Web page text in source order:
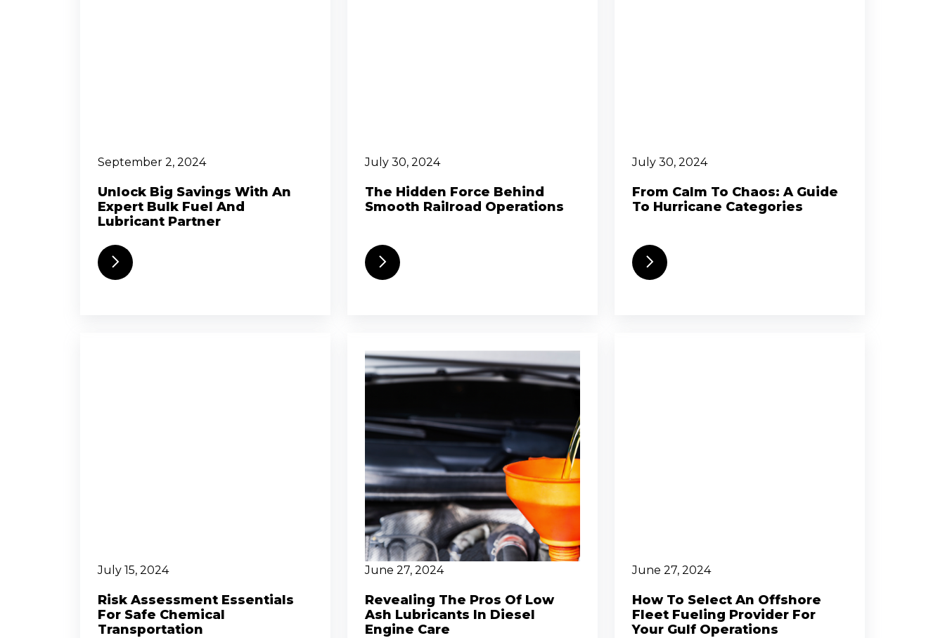
September 2, 2024
Unlock Big Savings With An
Expert Bulk Fuel And
Lubricant Partner
July 30, 2024
The Hidden Force Behind
Smooth Railroad Operations
July 30, 2024
From Calm To Chaos: A Guide
To Hurricane Categories
July 15, 2024
Risk Assessment Essentials
For Safe Chemical
Transportation
June 27, 2024
Revealing The Pros Of Low
Ash Lubricants In Diesel
Engine Care
June 27, 2024
How To Select An Offshore
Fleet Fueling Provider For
Your Gulf Operations